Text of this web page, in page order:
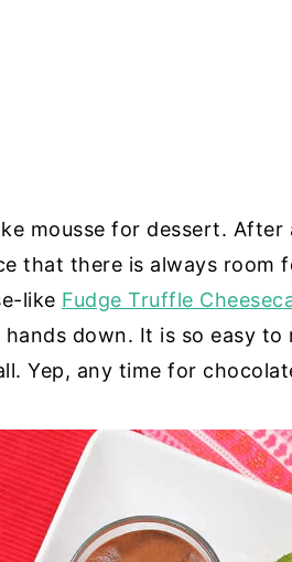
mousse for dessert.
that there is always room
like Fudge Truffle
hands down. It is so easy
Yep, any time for